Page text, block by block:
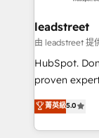
and
growth. Our
architecture,
delivered
Partner and
we blend
leadstreet
由 leadstreet 提
HubSpot.
proven
implementations. With 12+ years of
experience,
to its fullest
菁英級5.0